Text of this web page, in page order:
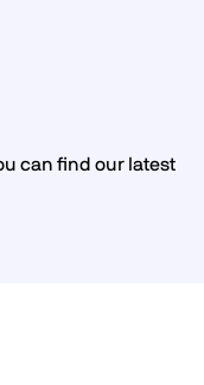
can find our latest